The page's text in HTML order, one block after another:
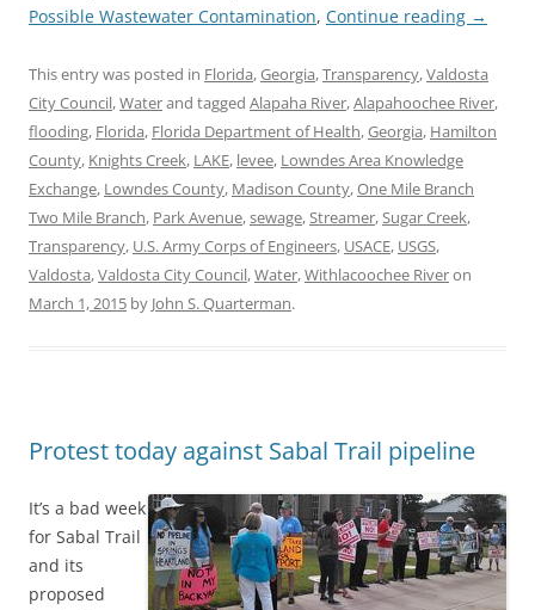
Possible Wastewater Contamination, Continue reading →
This entry was posted in Florida,Georgia,Transparency,Valdosta
City Council,Waterand tagged Alapaha River,Alapahoochee River,
flooding, Florida, Florida Department of Health,Georgia, Hamilton
County, Knights Creek, LAKE, levee, Lowndes Area Knowledge
Exchange, Lowndes County, Madison County,One Mile Branch
Two Mile Branch, Park Avenue,sewage,Streamer,Sugar Creek,
Transparency, U.S. Army Corps of Engineers, USACE, USGS,
Valdosta,Valdosta City Council,Water,Withlacoochee Riveron
March 1, 2015 by John S. Quarterman.
Protest today against Sabal Trail pipeline
It’s a bad week
for Sabal Trail
and its
proposed